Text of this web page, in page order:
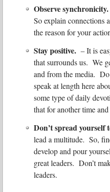
Observe synchronicity.
So explain connections
the reason for your
Stay positive. – It is
that surrounds us. We
and from the media.
speak at length here
some type of daily
that for another time
Don’t spread yourself
lead a multitude. So,
develop and pour
great leaders. Don’t
leaders.